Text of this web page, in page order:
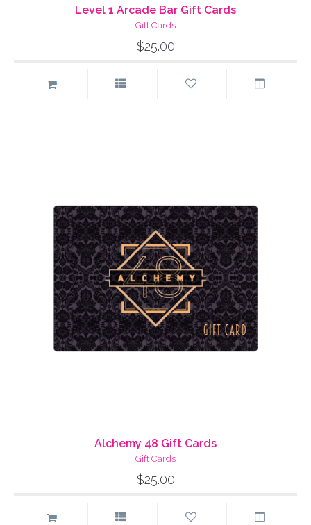
Level 1 Arcade Bar Gift Cards
Gift Cards
$25.00
Alchemy 48 Gift Cards
Gift Cards
$25.00